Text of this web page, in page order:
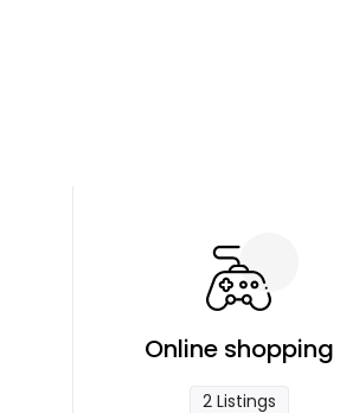
Online shopping
2 Listings